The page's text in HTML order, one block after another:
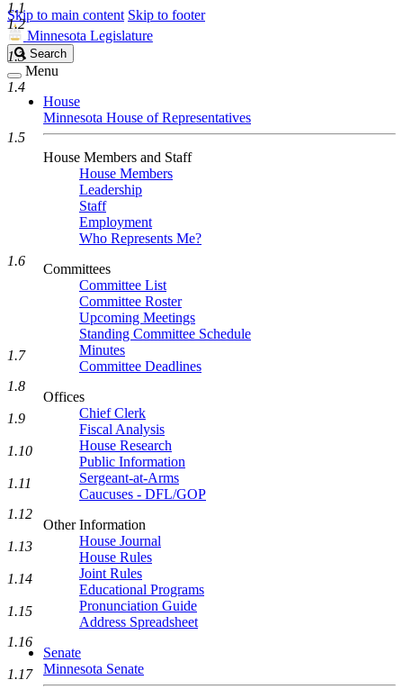
Skip to main content Skip to footer
Minnesota Legislature
Search
Legislature
Search
Menu
House
Minnesota House of Representatives
House Members and Staff
House Members
Leadership
Staff
Employment
Who Represents Me?
Committees
Committee List
Committee Roster
Upcoming Meetings
Standing Committee Schedule
Minutes
Committee Deadlines
Offices
Chief Clerk
Fiscal Analysis
House Research
Public Information
Sergeant-at-Arms
Caucuses - DFL/GOP
Other Information
House Journal
House Rules
Joint Rules
Educational Programs
Pronunciation Guide
Address Spreadsheet
Senate
Minnesota Senate
1.1
1.2
1.3
1.4
1.5
1.6
1.7
1.8
1.9
1.10
1.11
1.12
1.13
1.14
1.15
1.16
1.17